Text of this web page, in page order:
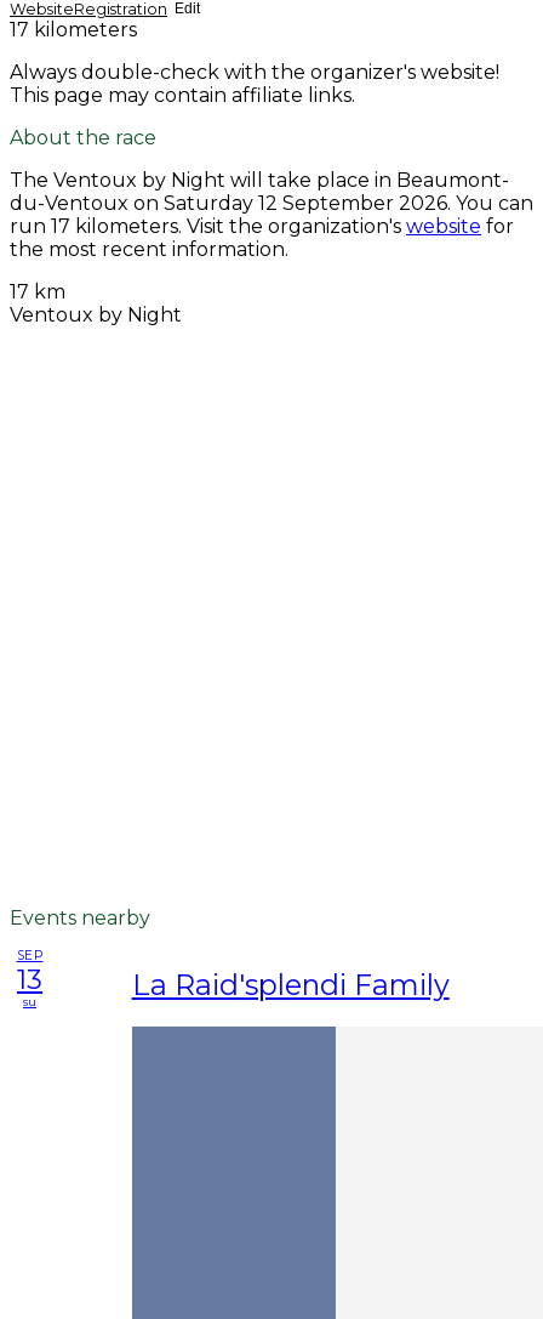
WebsiteRegistration Edit
17 kilometers
Always double-check with the organizer's website!
This page may contain affiliate links.
About the race
The Ventoux by Night will take place in Beaumont-
du-Ventoux on Saturday 12 September 2026. You can
run 17 kilometers. Visit the organization's website for
the most recent information.
17 km
Ventoux by Night
Events nearby
SEP
13
su La Raid'splendi Family